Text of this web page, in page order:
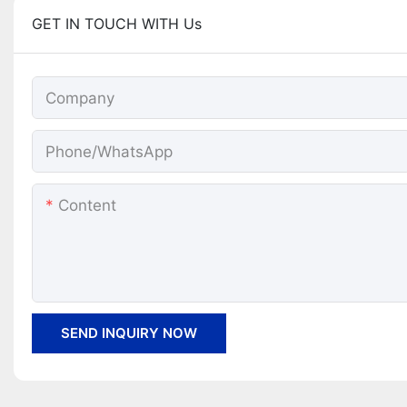
GET IN TOUCH WITH Us
Company
Phone/whatsApp
Content
SEND INQUIRY NOW